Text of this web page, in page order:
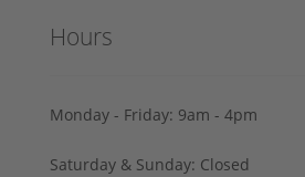
Hours
Monday - Friday: 9am - 4pm
Saturday & Sunday: Closed